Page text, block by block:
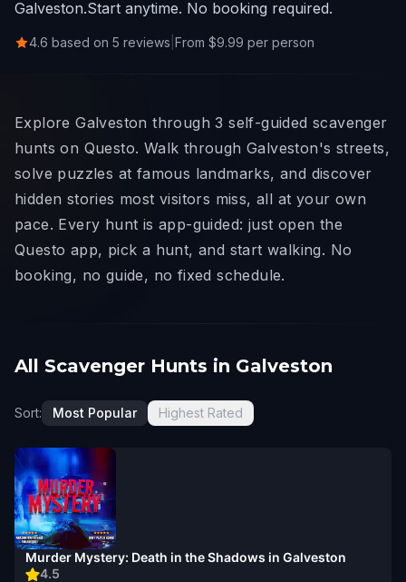
Galveston.Start anytime. No booking required.
4.6 based on 5 reviews From $9.99 per person
Explore Galveston through 3 self-guided scavenger
hunts on Questo. Walk through Galveston's streets,
solve puzzles at famous landmarks, and discover
hidden stories most visitors miss, all at your own
pace. Every hunt is app-guided: just open the
Questo app, pick a hunt, and start walking. No
booking, no guide, no fixed schedule.
All Scavenger Hunts in Galveston
Sort: Most Popular Highest Rated
4.5
Murder Mystery: Death in the Shadows in Galveston